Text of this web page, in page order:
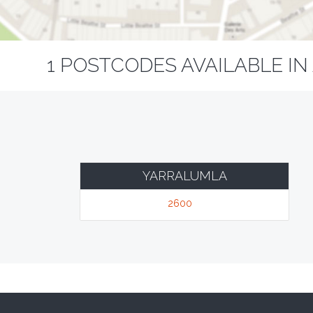
1 POSTCODES AVAILABLE
YARRALUMLA
2600